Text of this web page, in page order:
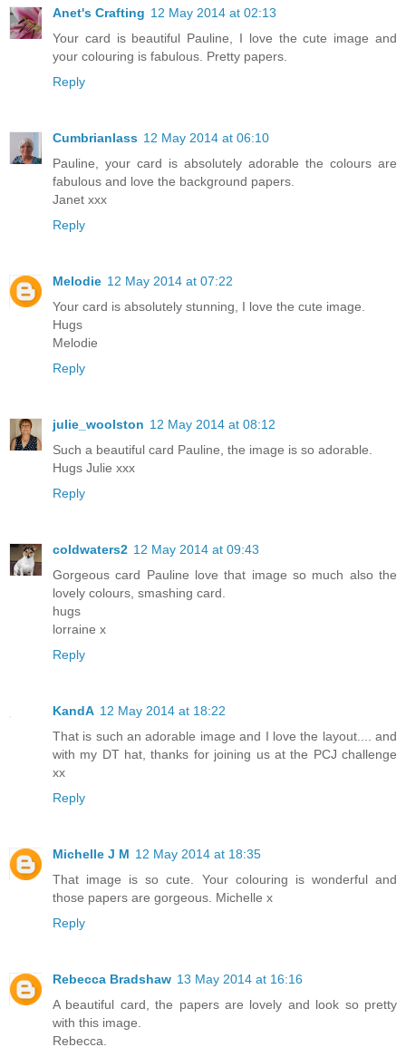
Anet's Crafting 12 May 2014 at 02:13
Your card is beautiful Pauline, I love the cute image and
your colouring is fabulous. Pretty papers.
Reply
Cumbrianlass 12 May 2014 at 06:10
Pauline, your card is absolutely adorable the colours are
fabulous and love the background papers.
Janet xxx
Reply
Melodie 12 May 2014 at 07:22
Your card is absolutely stunning, I love the cute image.
Hugs
Melodie
Reply
julie_woolston 12 May 2014 at 08:12
Such a beautiful card Pauline, the image is so adorable.
Hugs Julie xxx
Reply
coldwaters2 12 May 2014 at 09:43
Gorgeous card Pauline love that image so much also the
lovely colours, smashing card.
hugs
lorraine x
Reply
KandA 12 May 2014 at 18:22
That is such an adorable image and I love the layout.... and
with my DT hat, thanks for joining us at the PCJ challenge
xx
Reply
Michelle J M 12 May 2014 at 18:35
That image is so cute. Your colouring is wonderful and
those papers are gorgeous. Michelle x
Reply
Rebecca Bradshaw 13 May 2014 at 16:16
A beautiful card, the papers are lovely and look so pretty
with this image.
Rebecca.